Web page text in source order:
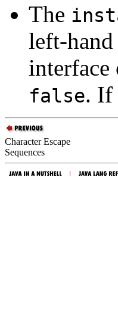
The
left-hand
interface
false. If
Character Escape
Sequences